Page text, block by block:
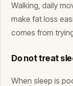
Walking, daily
make fat loss
comes from
Do not treat
When sleep is